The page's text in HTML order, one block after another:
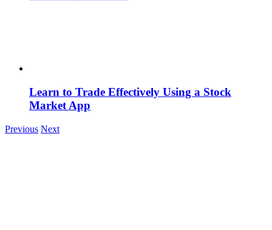
Learn to Trade Effectively Using a Stock
Market App
Previous Next